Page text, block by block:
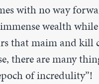
with no way
wealth
that maim and kill
there are many
of incredulity”!